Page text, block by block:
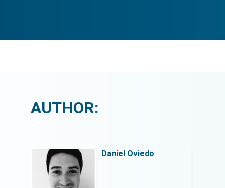
AUTHOR:
Daniel Oviedo